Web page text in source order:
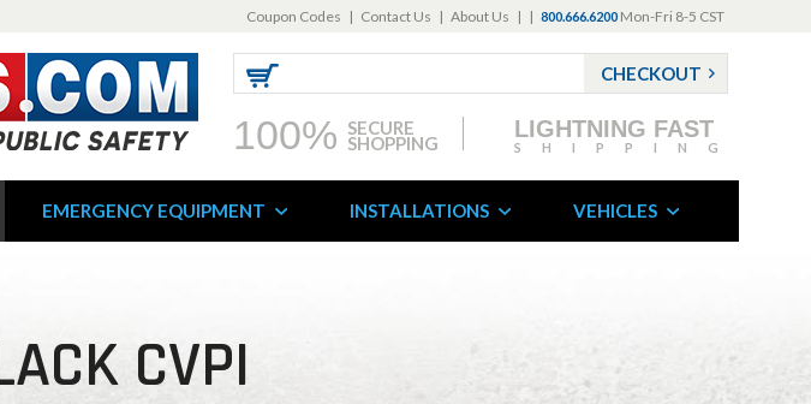
Coupon Codes | Contact Us | About Us | | 800.666.6200 Mon-Fri 8-5 CST
CHECKOUT
100% SECURE
SHOPPING
LIGHTNING FAST
SHIPPING
EMERGENCY EQUIPMENT INSTALLATIONS VEHICLES
CVPI